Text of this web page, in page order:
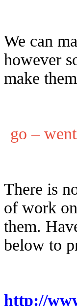
We can
however
make
go –
There is
of work
them.
below to
http://